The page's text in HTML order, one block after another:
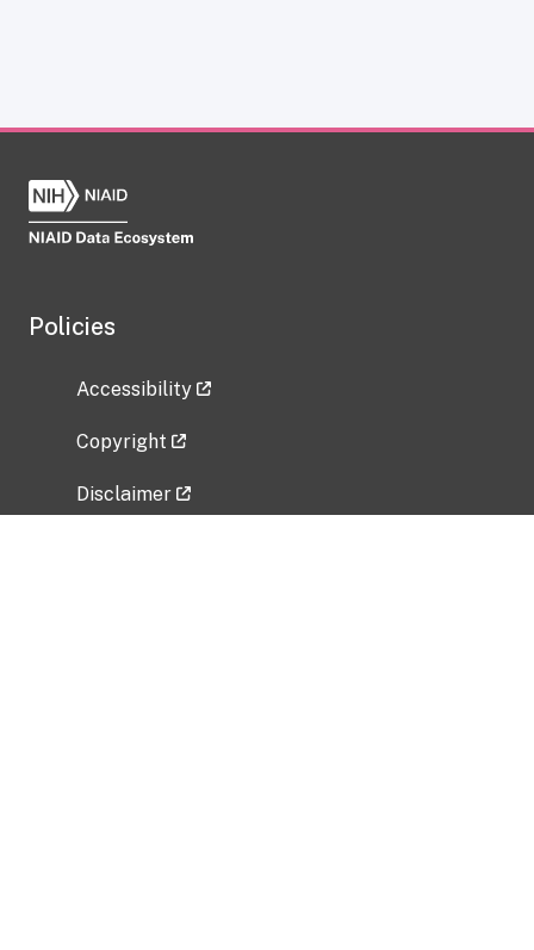
Policies
Accessibility
Copyright
Disclaimer